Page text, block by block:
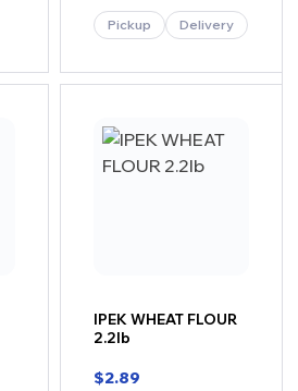
Pickup Delivery
IPEK WHEAT FLOUR
2.2lb
$2.89